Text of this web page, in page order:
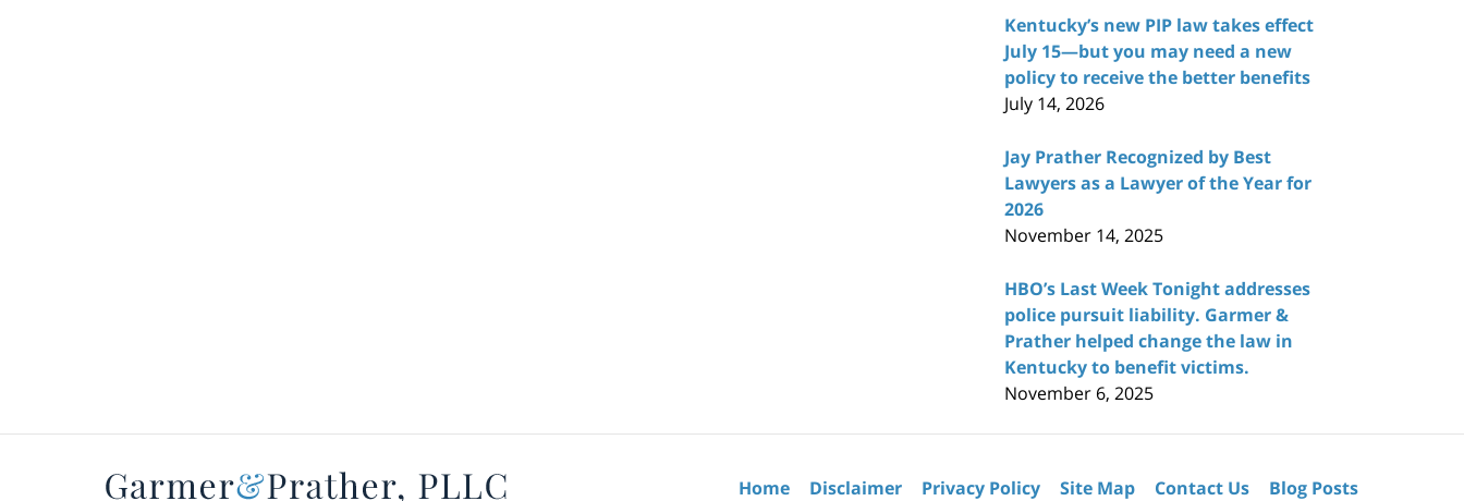
Kentucky’s new PIP law takes effect
July 15—but you may need a new
policy to receive the better benefits
July 14, 2026
Jay Prather Recognized by Best
Lawyers as a Lawyer of the Year for
2026
November 14, 2025
HBO’s Last Week Tonight addresses
police pursuit liability. Garmer &
Prather helped change the law in
Kentucky to benefit victims.
November 6, 2025
Home Disclaimer Privacy Policy Site Map Contact Us Blog Posts